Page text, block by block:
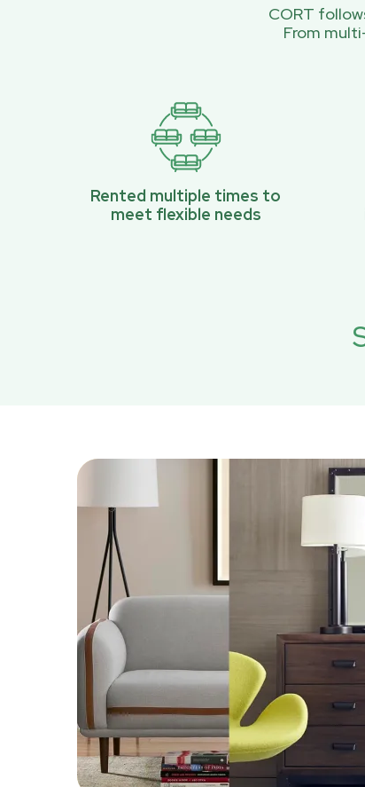
CORT
From
Rented multiple times to
meet flexible needs